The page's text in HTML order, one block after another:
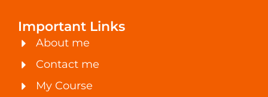
Important Links
About me
Contact me
My Course